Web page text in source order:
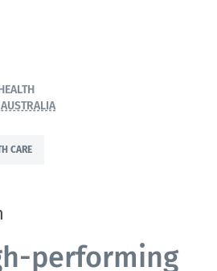
CARE
performing